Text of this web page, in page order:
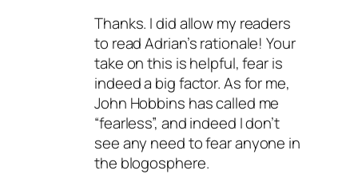
Thanks. I did allow my readers
to read Adrian’s rationale! Your
take on this is helpful, fear is
indeed a big factor. As for me,
John Hobbins has called me
“fearless”, and indeed I don’t
see any need to fear anyone in
the blogosphere.